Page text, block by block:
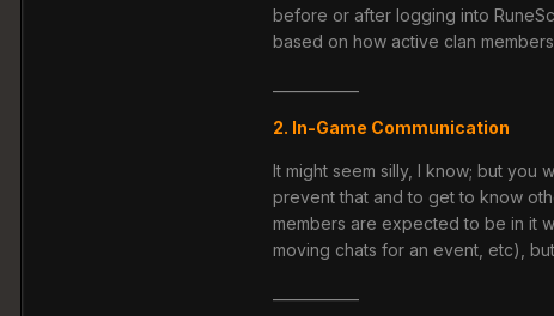
before or after logging into
based on how active clan
2. In-Game Communication
It might seem silly, I know; but
prevent that and to get to know
members are expected to be in it
moving chats for an event, etc),